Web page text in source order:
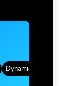
Dynamic QR Codes